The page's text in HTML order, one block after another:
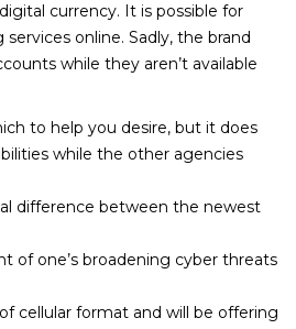
currency. It is possible for
online. Sadly, the brand
while they aren’t available
to help you desire, but it does
while the other agencies
difference between the newest
of one’s broadening cyber threats
cellular format and will be offering